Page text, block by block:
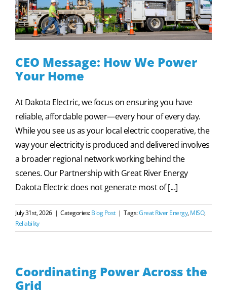
CEO Message: How We Power
Your Home
At Dakota Electric, we focus on ensuring you have
reliable, affordable power—every hour of every day.
While you see us as your local electric cooperative, the
way your electricity is produced and delivered involves
a broader regional network working behind the
scenes. Our Partnership with Great River Energy
Dakota Electric does not generate most of [...]
July 31st, 2026 | Categories:Blog Post | Tags:Great River Energy,MISO,
Reliability
Coordinating Power Across the
Grid